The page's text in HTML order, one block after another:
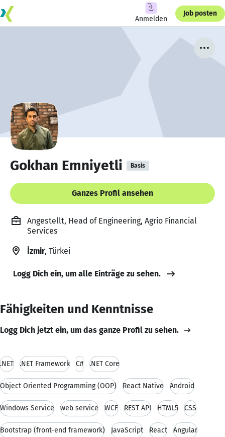
Anmelden
Job posten
Gokhan Emniyetli Basis
Ganzes Profil ansehen
Angestellt, Head of Engineering, Agrio Financial
Services
İzmir, Türkei
Logg Dich ein, um alle Einträge zu sehen.
Fähigkeiten und Kenntnisse
Logg Dich jetzt ein, um das ganze Profil zu sehen.
.NET .NET Framework C# .NET Core
Object Oriented Programming (OOP) React Native Android
Windows Service web service WCF REST API HTML5 CSS
Bootstrap (front-end framework) JavaScript React Angular